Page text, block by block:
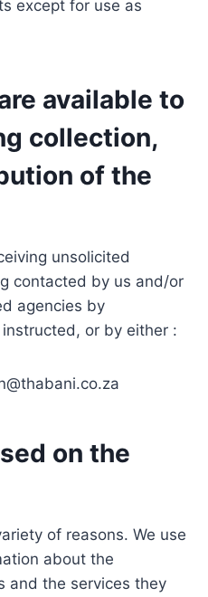
except for use as
available to
collection,
of the
unsolicited
contacted by us and/or
agencies by
or by either :
on the
of reasons. We use
about the
and the services they